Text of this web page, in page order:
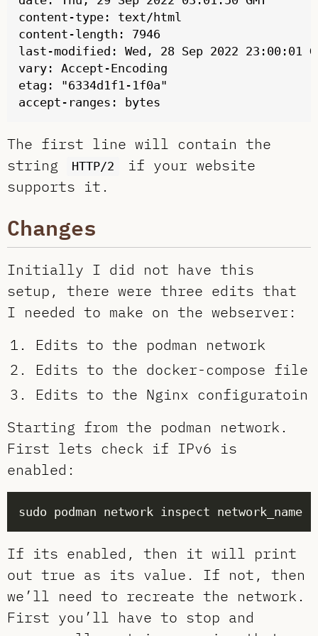
content-type: text/html
content-length: 7946
last-modified: Wed, 28 Sep 2022 23:00:01
vary: Accept-Encoding
etag: "6334d1f1-1f0a"
The first line will contain the
string
HTTP/2
if your website
supports it.
Changes
Initially I did not have this
setup, there were three edits that
I needed to make on the webserver:
Edits to the podman network
Edits to the docker-compose file
Edits to the Nginx configuratoin
Starting from the podman network.
First lets check if IPv6 is
enabled:
If its enabled, then it will print
out true as its value. If not, then
we’ll need to recreate the network.
First you’ll have to stop and